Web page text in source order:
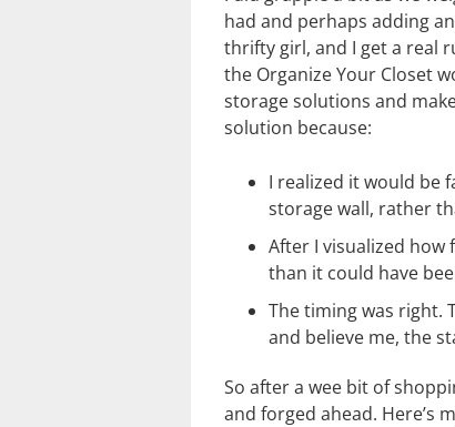
had and perhaps adding
thrifty girl, and I get a real
the Organize Your Closet
storage solutions and
solution because:
I realized it would be
storage wall, rather
After I visualized how
than it could have
The timing was right.
and believe me, the
So after a wee bit of
and forged ahead. Here’s